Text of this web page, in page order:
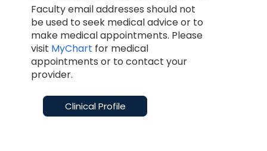
Faculty email addresses should not
be used to seek medical advice or to
make medical appointments. Please
visit MyChart for medical
appointments or to contact your
provider.
Clinical Profile